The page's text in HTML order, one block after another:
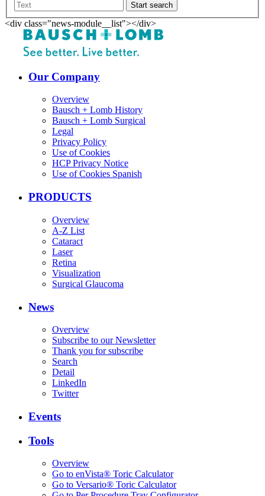
Start search
<div class="news-module__list"></div>
Our Company
Overview
Bausch + Lomb History
Bausch + Lomb Surgical
Legal
Privacy Policy
Use of Cookies
HCP Privacy Notice
Use of Cookies Spanish
PRODUCTS
Overview
A-Z List
Cataract
Laser
Retina
Visualization
Surgical Glaucoma
News
Overview
Subscribe to our Newsletter
Thank you for subscribe
Search
Detail
LinkedIn
Twitter
Events
Tools
Overview
Go to enVista® Toric Calculator
Go to Versario® Toric Calculator